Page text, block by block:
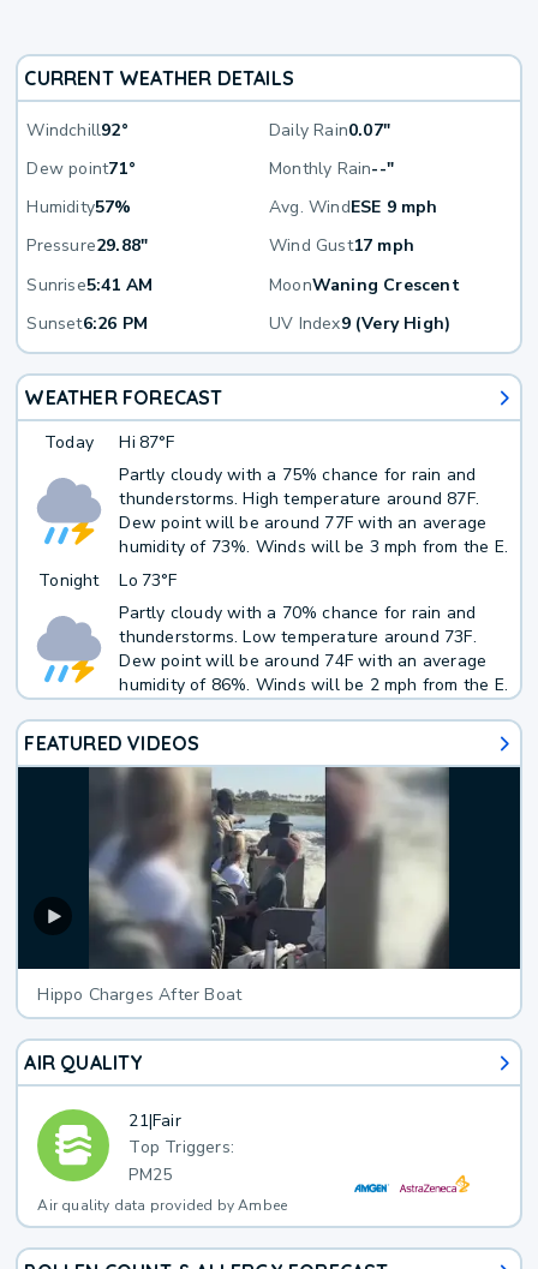
CURRENT WEATHER DETAILS
Windchill92° Daily Rain0.07"
Dew point71° Monthly Rain--"
Humidity57% Avg. WindESE 9 mph
Pressure29.88" Wind Gust17 mph
Sunrise5:41 AM MoonWaning Crescent
Sunset6:26 PM UV Index9 (Very High)
WEATHER FORECAST
Today Hi 87°F
Partly cloudy with a 75% chance for rain and
thunderstorms. High temperature around 87F.
Dew point will be around 77F with an average
humidity of 73%. Winds will be 3 mph from the E.
Tonight
Lo 73°F
Partly cloudy with a 70% chance for rain and
thunderstorms. Low temperature around 73F.
Dew point will be around 74F with an average
humidity of 86%. Winds will be 2 mph from the E.
FEATURED VIDEOS
Hippo Charges After Boat
AIR QUALITY
21|Fair
Top Triggers:
PM25
Air quality data provided by Ambee